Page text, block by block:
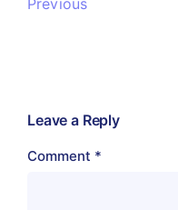
Leave a Reply
Comment *